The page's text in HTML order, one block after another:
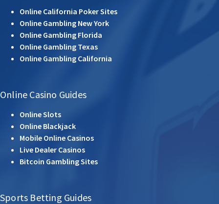
Online California Poker Sites
Online Gambling New York
Online Gambling Florida
Online Gambling Texas
Online Gambling California
Online Casino Guides
Online Slots
Online Blackjack
Mobile Online Casinos
Live Dealer Casinos
Bitcoin Gambling Sites
Sports Betting Guides